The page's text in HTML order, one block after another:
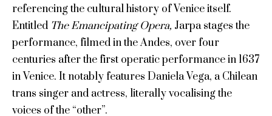
referencing the cultural history of Venice itself.
Entitled The Emancipating Opera, Jarpa stages the
performance, filmed in the Andes, over four
centuries after the first operatic performance in 1637
in Venice. It notably features Daniela Vega, a Chilean
trans singer and actress, literally vocalising the
voices of the “other”.